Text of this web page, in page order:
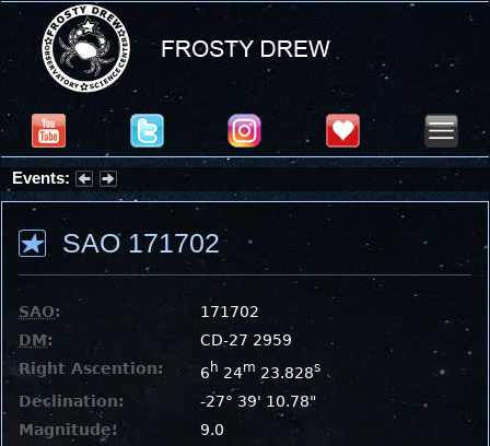
Events:
Partial Solar Eclipse 2026 : Wednesday, Aug 12, 2026
SAO 171702
SAO:
171702
DM:
CD-27 2959
Right Ascention:
6 h 24m 23.828s
Declination:
-27° 39' 10.78"
Magnitude:
9.0